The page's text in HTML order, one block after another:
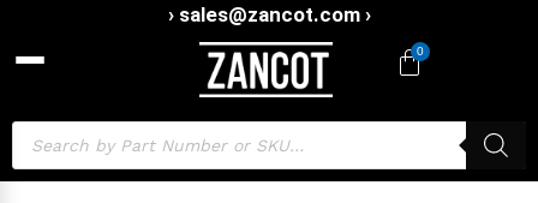
› sales@zancot.com ›
0